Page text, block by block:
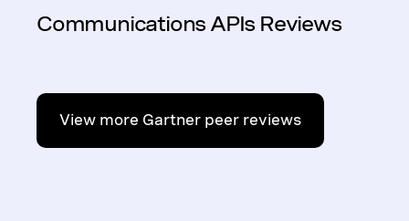
Communications APIs Reviews
View more Gartner peer reviews